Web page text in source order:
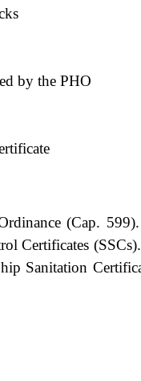
by the PHO
(Cap. 599).
Certificates
Sanitation